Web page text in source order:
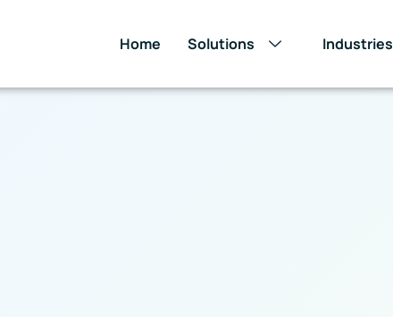
Home Solutions Industries